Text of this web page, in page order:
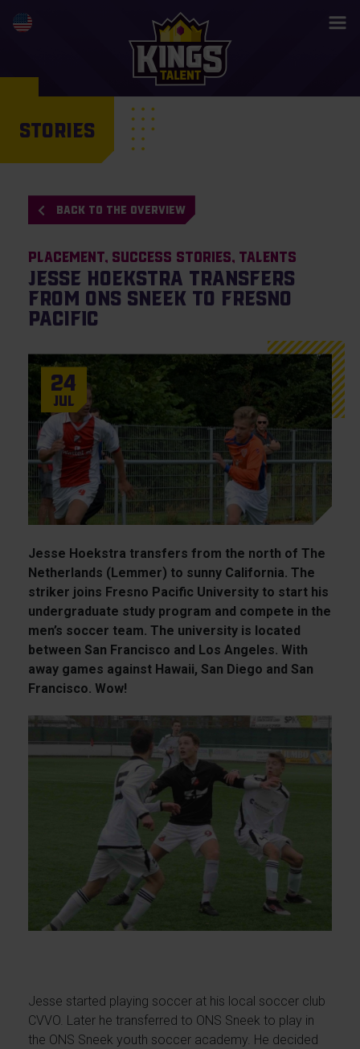
STORIES
BACK TO THE OVERVIEW
Placement Success Stories Talents
Jesse Hoekstra transfers
from ONS Sneek to Fresno
Pacific
24
Jul
Jesse Hoekstra transfers from the north of The
Netherlands (Lemmer) to sunny California. The
striker joins Fresno Pacific University to start his
undergraduate study program and compete in the
men’s soccer team. The university is located
between San Francisco and Los Angeles. With
away games against Hawaii, San Diego and San
Francisco. Wow!
Jesse started playing soccer at his local soccer club
CVVO. Later he transferred to ONS Sneek to play in
the ONS Sneek youth soccer academy. He decided